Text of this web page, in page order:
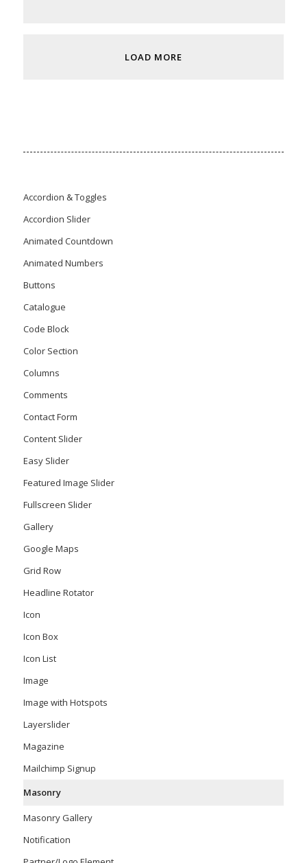
LOAD MORE
Accordion & Toggles
Accordion Slider
Animated Countdown
Animated Numbers
Buttons
Catalogue
Code Block
Color Section
Columns
Comments
Contact Form
Content Slider
Easy Slider
Featured Image Slider
Fullscreen Slider
Gallery
Google Maps
Grid Row
Headline Rotator
Icon
Icon Box
Icon List
Image
Image with Hotspots
Layerslider
Magazine
Mailchimp Signup
Masonry
Masonry Gallery
Notification